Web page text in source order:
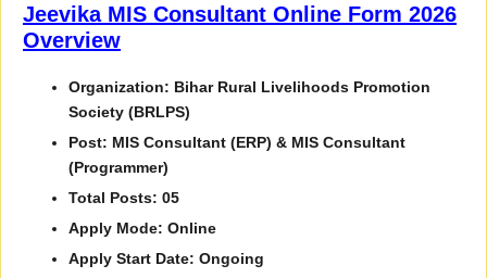
Jeevika MIS Consultant Online Form 2026
Overview
Organization: Bihar Rural Livelihoods Promotion
Society (BRLPS)
Post: MIS Consultant (ERP) & MIS Consultant
(Programmer)
Total Posts: 05
Apply Mode: Online
Apply Start Date: Ongoing